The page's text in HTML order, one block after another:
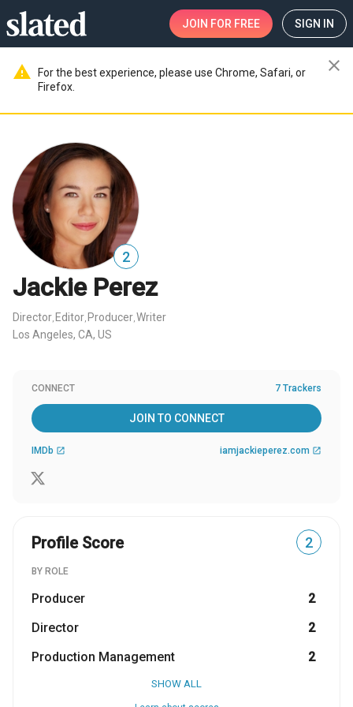
JOIN FOR FREE SIGN IN
warning
For the best experience, please use Chrome, Safari, or
Firefox.
close
2
Jackie Perez
Director Editor Producer Writer
Los Angeles, CA, US
CONNECT 7 Trackers
JOIN TO CONNECT
IMDb open_in_new iamjackieperez.com open_in_new
Profile Score 2
BY ROLE
Producer
2
Director
2
Production Management
2
SHOW ALL